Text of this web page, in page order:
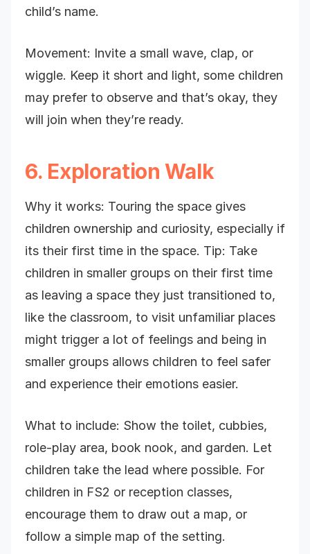
child’s name.
Movement: Invite a small wave, clap, or
wiggle. Keep it short and light, some children
may prefer to observe and that’s okay, they
will join when they’re ready.
6. Exploration Walk
Why it works: Touring the space gives
children ownership and curiosity, especially if
its their first time in the space. Tip: Take
children in smaller groups on their first time
as leaving a space they just transitioned to,
like the classroom, to visit unfamiliar places
might trigger a lot of feelings and being in
smaller groups allows children to feel safer
and experience their emotions easier.
What to include: Show the toilet, cubbies,
role-play area, book nook, and garden. Let
children take the lead where possible. For
children in FS2 or reception classes,
encourage them to draw out a map, or
follow a simple map of the setting.